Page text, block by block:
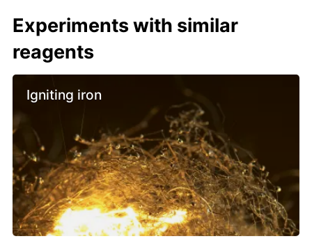
Experiments with similar
reagents
Igniting iron